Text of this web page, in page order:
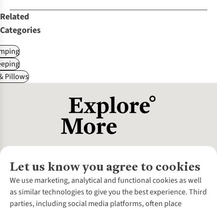
Related
Categories
Pillows
Let us know you agree to cookies
We use marketing, analytical and functional cookies as well
as similar technologies to give you the best experience. Third
parties, including social media platforms, often place
About Us
About Cotswold Outdoor
Environmental Criteria
Customer Services